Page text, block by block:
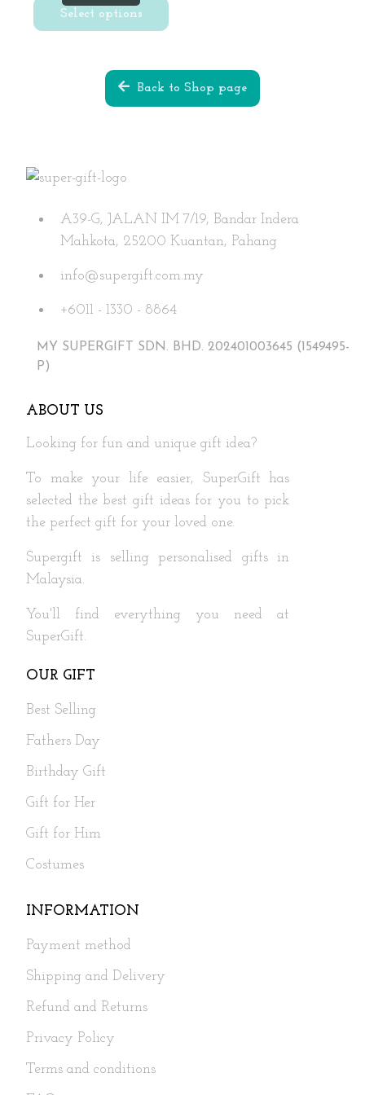
RM29.90.RM9.90.
Select options
product
has
options
be
chosen
on
product
page
Back to Shop page
A39-G, JALAN IM 7/19, Bandar Indera
Mahkota, 25200 Kuantan, Pahang
info@supergift.com.my
+6011 - 1330 - 8864
MY SUPERGIFT SDN. BHD. 202401003645 (1549495-
P)
ABOUT US
Looking for fun and unique gift idea?
To make your life easier, SuperGift has
selected the best gift ideas for you to pick
the perfect gift for your loved one.
Supergift is selling personalised gifts in
Malaysia.
You'll find everything you need at
SuperGift.
OUR GIFT
Best Selling
Fathers Day
Birthday Gift
Gift for Her
Gift for Him
Costumes
INFORMATION
Payment method
Shipping and Delivery
Refund and Returns
Privacy Policy
Terms and conditions